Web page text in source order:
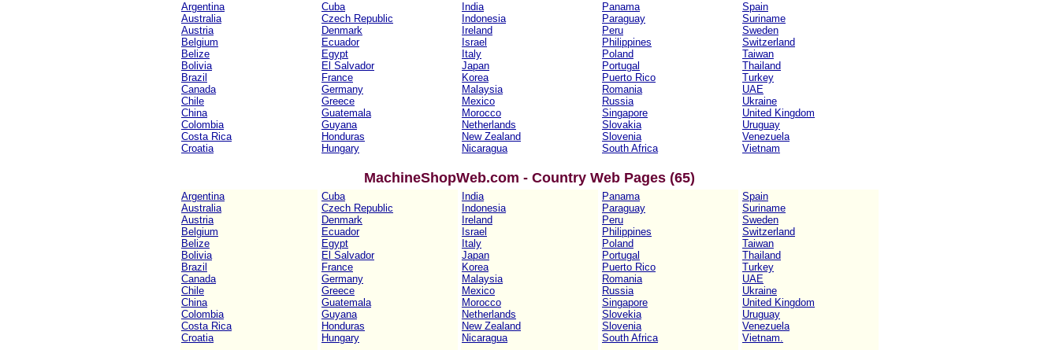
Argentina
Australia
Austria
Belgium
Belize
Bolivia
Brazil
Canada
Chile
China
Colombia
Costa Rica
Croatia
Cuba
Czech Republic
Denmark
Ecuador
Egypt
El Salvador
France
Germany
Greece
Guatemala
Guyana
Honduras
Hungary
India
Indonesia
Ireland
Israel
Italy
Japan
Korea
Malaysia
Mexico
Morocco
Netherlands
New Zealand
Nicaragua
Panama
Paraguay
Peru
Philippines
Poland
Portugal
Puerto Rico
Romania
Russia
Singapore
Slovakia
Slovenia
South Africa
Spain
Suriname
Sweden
Switzerland
Taiwan
Thailand
Turkey
UAE
Ukraine
United Kingdom
Uruguay
Venezuela
Vietnam
MachineShopWeb.com - Country Web Pages (65)
Argentina
Australia
Austria
Belgium
Belize
Bolivia
Brazil
Canada
Chile
China
Colombia
Costa Rica
Croatia
Cuba
Czech Republic
Denmark
Ecuador
Egypt
El Salvador
France
Germany
Greece
Guatemala
Guyana
Honduras
Hungary
India
Indonesia
Ireland
Israel
Italy
Japan
Korea
Malaysia
Mexico
Morocco
Netherlands
New Zealand
Nicaragua
Panama
Paraguay
Peru
Philippines
Poland
Portugal
Puerto Rico
Romania
Russia
Singapore
Slovekia
Slovenia
South Africa
Spain
Suriname
Sweden
Switzerland
Taiwan
Thailand
Turkey
UAE
Ukraine
United Kingdom
Uruguay
Venezuela
Vietnam.